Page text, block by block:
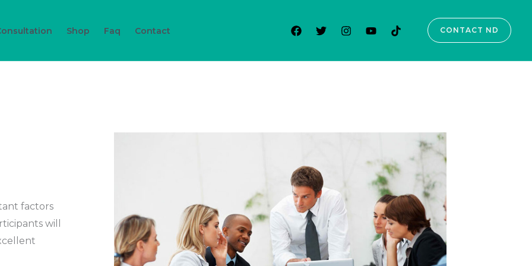
Shop Faq Contact CONTACT ND
factors
will